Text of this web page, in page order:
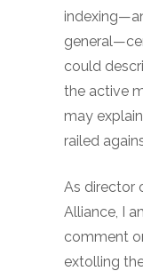
could
the active
may
railed
As director
Alliance, I
comment
extolling